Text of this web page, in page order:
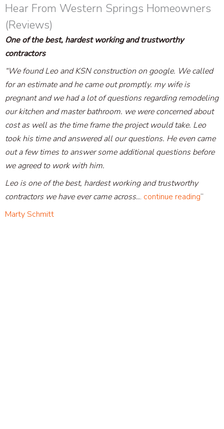
Hear From Western Springs Homeowners
(Reviews)
One of the best, hardest working and trustworthy
contractors
“We found Leo and KSN construction on google. We called
for an estimate and he came out promptly. my wife is
pregnant and we had a lot of questions regarding remodeling
our kitchen and master bathroom. we were concerned about
cost as well as the time frame the project would take. Leo
took his time and answered all our questions. He even came
out a few times to answer some additional questions before
we agreed to work with him.
Leo is one of the best, hardest working and trustworthy
contractors we have ever came across... continue reading“
Marty Schmitt